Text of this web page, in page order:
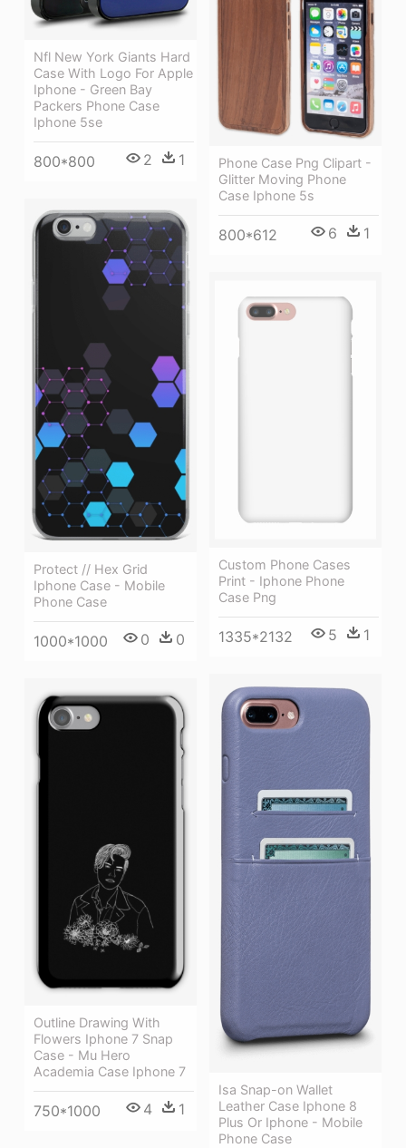
Nfl New York Giants Hard
Case With Logo For Apple
Iphone - Green Bay
Packers Phone Case
Iphone 5se
800*800 2 1
Phone Case Png Clipart -
Glitter Moving Phone
Case Iphone 5s
800*612 6 1
Protect // Hex Grid
Iphone Case - Mobile
Phone Case
1000*1000 0 0
Custom Phone Cases
Print - Iphone Phone
Case Png
1335*2132 5 1
Isa Snap-on Wallet
Leather Case Iphone 8
Plus Or Iphone - Mobile
Phone Case
Outline Drawing With
Flowers Iphone 7 Snap
Case - Mu Hero
Academia Case Iphone 7
750*1000 4 1